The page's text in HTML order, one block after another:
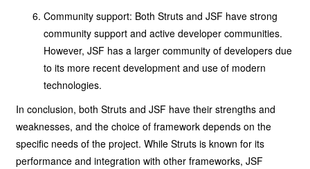
Community support: Both Struts and JSF have strong
community support and active developer communities.
However, JSF has a larger community of developers due
to its more recent development and use of modern
technologies.
In conclusion, both Struts and JSF have their strengths and
weaknesses, and the choice of framework depends on the
specific needs of the project. While Struts is known for its
performance and integration with other frameworks, JSF